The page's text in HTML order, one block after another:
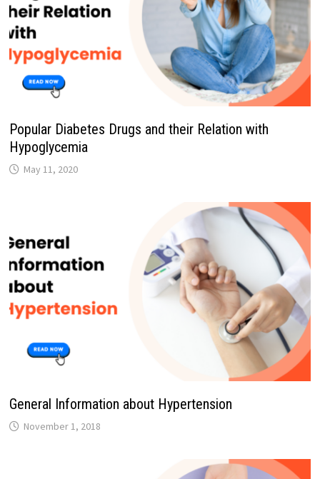
Popular Diabetes Drugs and their Relation with
Hypoglycemia
May 11, 2020
General Information about Hypertension
November 1, 2018